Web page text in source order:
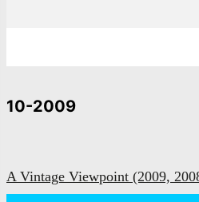
10-2009
A Vintage Viewpoint (2009,